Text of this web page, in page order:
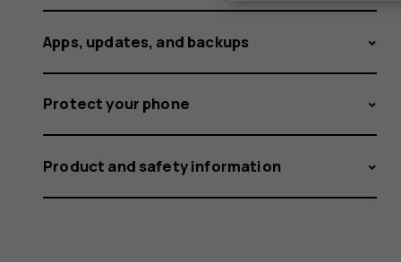
Apps, updates, and backups
Protect your phone
Product and safety information